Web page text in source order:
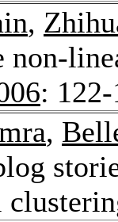
,
non-
:
,